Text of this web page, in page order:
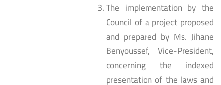
The implementation by the
Council of a project proposed
and prepared by Ms. Jihane
Benyoussef, Vice-President,
concerning the indexed
presentation of the laws and